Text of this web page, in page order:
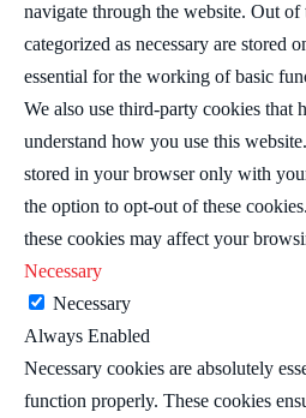
navigate through the website. Out of
categorized as necessary are stored
essential for the working of basic
We also use third-party cookies that
understand how you use this
stored in your browser only with
the option to opt-out of these
these cookies may affect your
Necessary
Necessary
Always Enabled
Necessary cookies are absolutely
function properly. These cookies